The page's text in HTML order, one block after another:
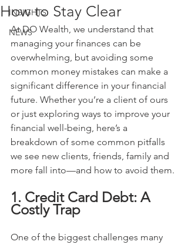
INSIGHTS
NEWS
How to Stay Clear
At DO Wealth, we understand that
managing your finances can be
overwhelming, but avoiding some
common money mistakes can make a
significant difference in your financial
future. Whether you’re a client of ours
or just exploring ways to improve your
financial well-being, here’s a
breakdown of some common pitfalls
we see new clients, friends, family and
more fall into—and how to avoid them.
1. Credit Card Debt: A
Costly Trap
One of the biggest challenges many